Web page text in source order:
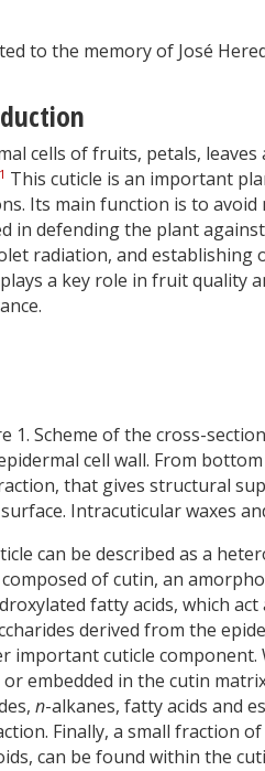
to the memory of José
cells of fruits, petals,
1 This cuticle is an important
Its main function is to avoid
in defending the plant
radiation, and establishing
a key role in fruit quality
1. Scheme of the cross-
cell wall. From
that gives structural
surface. Intracuticular waxes
can be described as a
of cutin, an
fatty acids, which
derived from the
important cuticle component.
or embedded in the cutin
n-alkanes, fatty acids and
Finally, a small fraction
can be found within the